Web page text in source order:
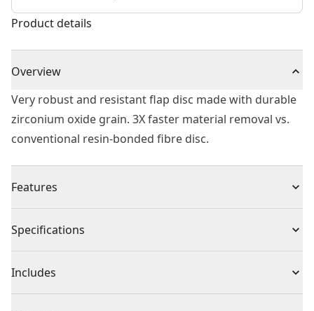
Product details
Overview
Very robust and resistant flap disc made with durable
zirconium oxide grain. 3X faster material removal vs.
conventional resin-bonded fibre disc.
Features
contaminant free grinding.
allows a 3x faster material removal than conventional
resin-bonded fiber discs
Specifications
Product Type Flap Wheel
Includes